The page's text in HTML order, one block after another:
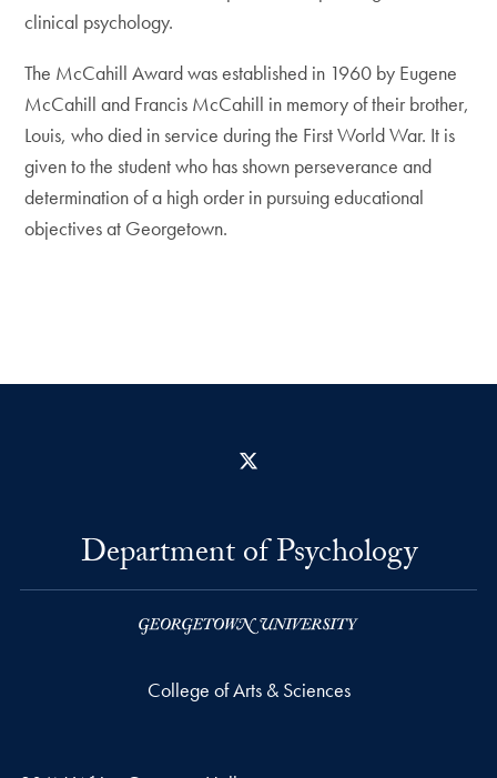
clinical psychology.
The McCahill Award was established in 1960 by Eugene
McCahill and Francis McCahill in memory of their brother,
Louis, who died in service during the First World War. It is
given to the student who has shown perseverance and
determination of a high order in pursuing educational
objectives at Georgetown.
Department of Psychology
College of Arts & Sciences